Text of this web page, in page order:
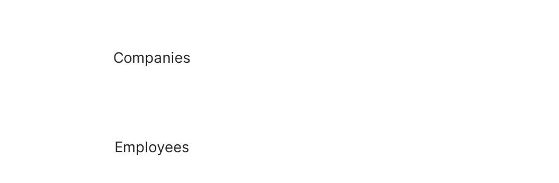
Companies
Employees